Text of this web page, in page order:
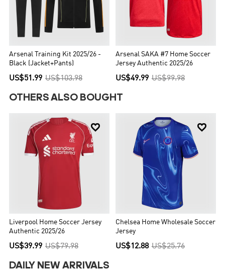
Arsenal Training Kit 2025/26 -
Black (Jacket+Pants)
US$51.99 US$103.98
Arsenal SAKA #7 Home Soccer
Jersey Authentic 2025/26
US$49.99 US$99.98
OTHERS ALSO BOUGHT

Liverpool Home Soccer Jersey
Authentic 2025/26
US$39.99 US$79.98

Chelsea Home Wholesale Soccer
Jersey
US$12.88 US$25.76
DAILY NEW ARRIVALS